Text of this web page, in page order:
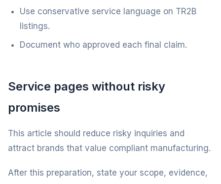
Use conservative service language on TR2B
listings.
Document who approved each final claim.
Service pages without risky
promises
This article should reduce risky inquiries and
attract brands that value compliant manufacturing.
After this preparation, state your scope, evidence,